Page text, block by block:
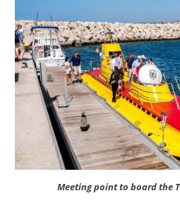
Meeting point to board the